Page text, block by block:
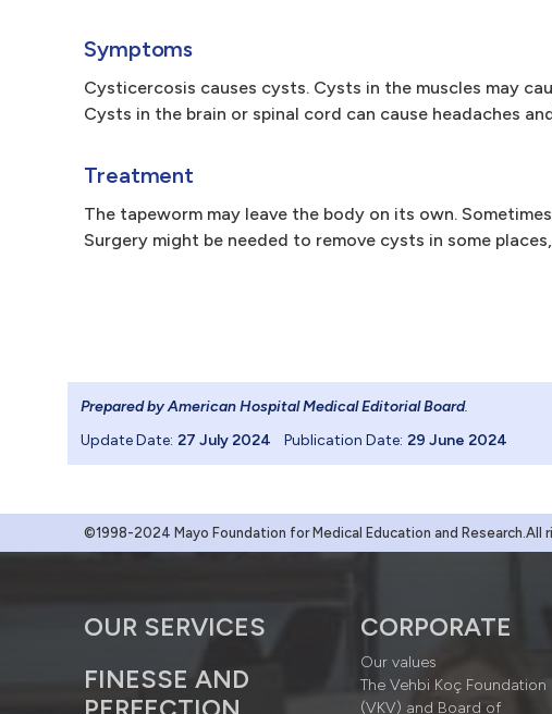
Symptoms
Cysticercosis causes cysts. Cysts in the muscles may
Cysts in the brain or spinal cord can cause headaches
Treatment
The tapeworm may leave the body on its own.
Surgery might be needed to remove cysts in some
Prepared by American Hospital Medical Editorial Board.
Update Date: 27 July 2024 Publication Date: 29 June 2024
©1998-2024 Mayo Foundation for Medical Education and Research.All
OUR SERVICES
FINESSE AND
CORPORATE
Our values
The Vehbi Koç Foundation
(VKV) and Board of